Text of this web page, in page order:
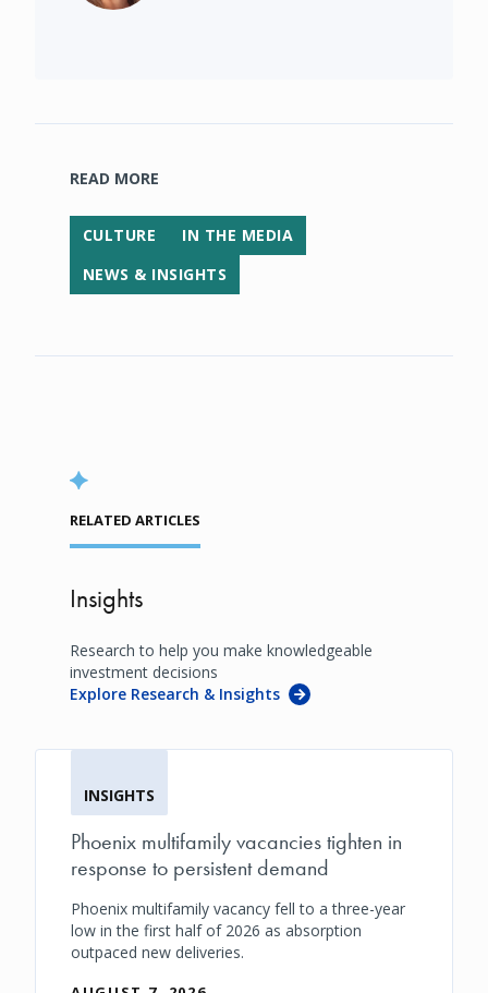
READ MORE
CULTURE
IN THE MEDIA
NEWS & INSIGHTS
RELATED ARTICLES
Insights
Research to help you make knowledgeable
investment decisions
Explore Research & Insights
INSIGHTS
Phoenix multifamily vacancies tighten in
response to persistent demand
Phoenix multifamily vacancy fell to a three-year
low in the first half of 2026 as absorption
outpaced new deliveries.